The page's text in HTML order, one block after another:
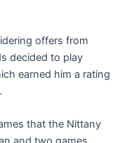
offers from
decided to play
earned him a rating
that the Nittany